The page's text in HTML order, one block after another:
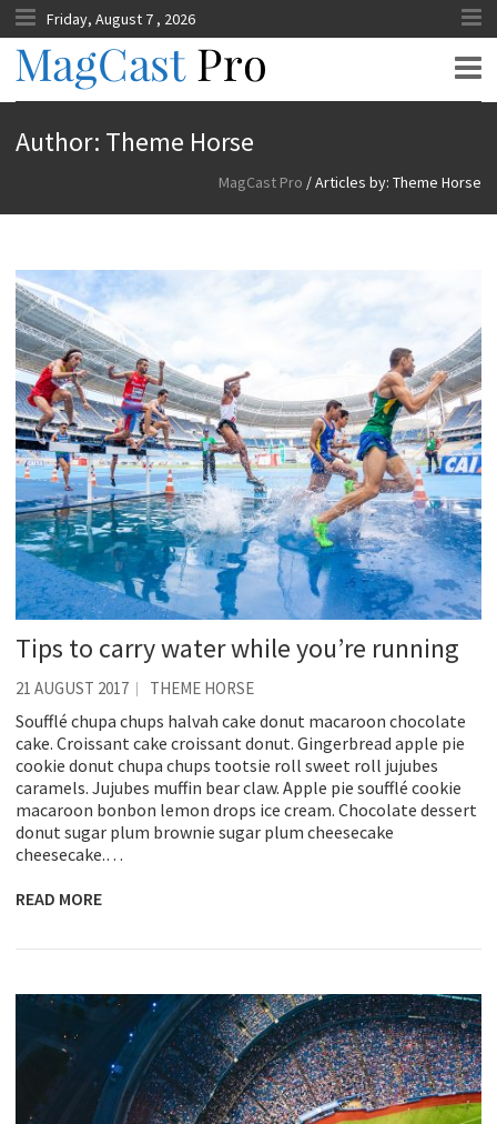
Friday, August 7 , 2026
MagCast Pro
Author: Theme Horse
MagCast Pro /Articles by: Theme Horse
Tips to carry water while you’re running
21 AUGUST 2017 THEME HORSE
Soufflé chupa chups halvah cake donut macaroon chocolate
cake. Croissant cake croissant donut. Gingerbread apple pie
cookie donut chupa chups tootsie roll sweet roll jujubes
caramels. Jujubes muffin bear claw. Apple pie soufflé cookie
macaroon bonbon lemon drops ice cream. Chocolate dessert
donut sugar plum brownie sugar plum cheesecake
cheesecake.…
READ MORE